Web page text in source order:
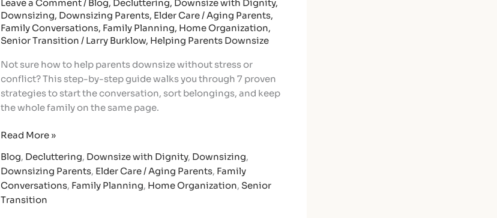
Leave a Comment / Blog, Decluttering, Downsize with Dignity,
Downsizing, Downsizing Parents, Elder Care / Aging Parents,
Family Conversations, Family Planning, Home Organization,
Senior Transition / Larry Burklow, Helping Parents Downsize
Not sure how to help parents downsize without stress or
conflict? This step-by-step guide walks you through 7 proven
strategies to start the conversation, sort belongings, and keep
the whole family on the same page.
to
Keep
Memories
and
Family
Harmony
Read More »
Blog, Decluttering, Downsize with Dignity, Downsizing,
Downsizing Parents, Elder Care / Aging Parents, Family
Conversations, Family Planning, Home Organization, Senior
Transition